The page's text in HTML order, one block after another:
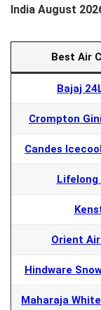
India August
Best Air
Bajaj
Crompton
Candes
Lifelong
Orient
Hindware
Maharaja